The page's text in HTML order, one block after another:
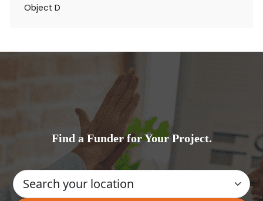
Object D
Find a Funder for Your Project.